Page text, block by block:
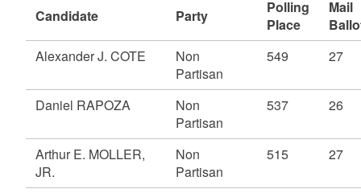
Candidate Party
Polling
Place
Mail
Alexander J. COTE
Non
Partisan
549 27
Daniel RAPOZA
Non
Partisan
537 26
Arthur E. MOLLER,
JR.
Non
Partisan
515 27